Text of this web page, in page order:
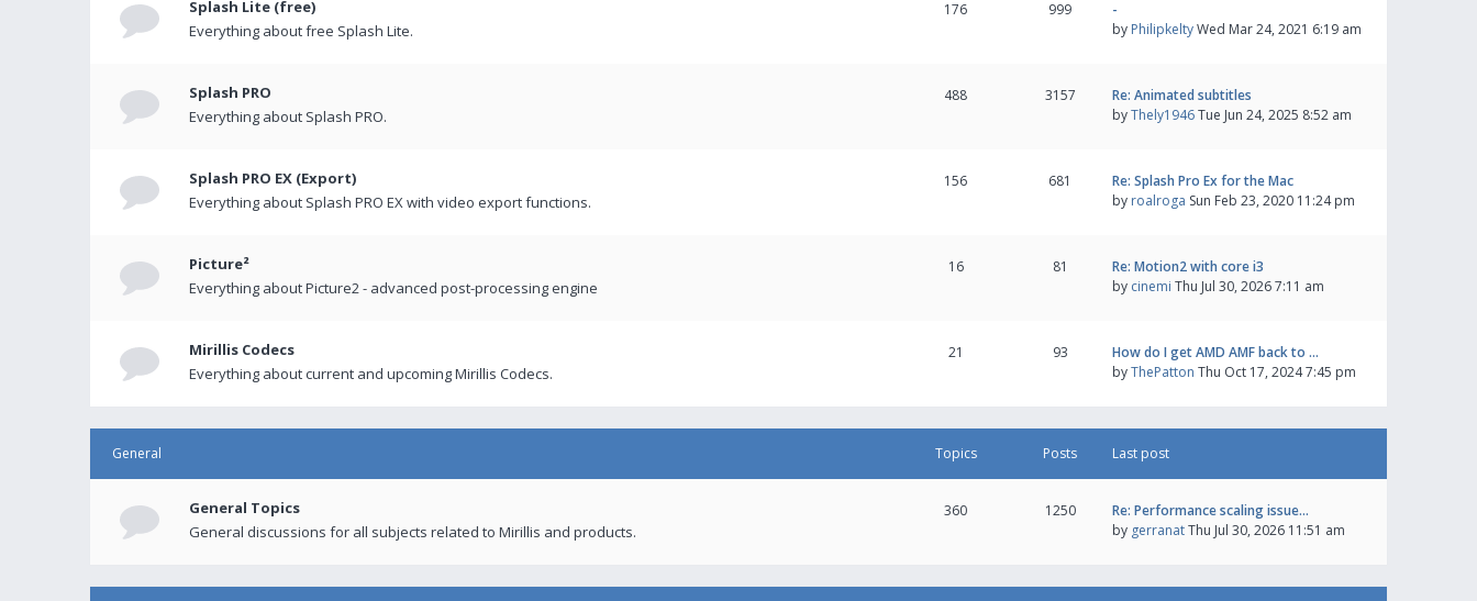
Splash Lite (free)
Everything about free Splash Lite.
176 999
-
by PhilipkeltyWed Mar 24, 2021 6:19 am
Splash PRO
Everything about Splash PRO.
488 3157
Re: Animated subtitles
byThely1946Tue Jun 24, 2025 8:52 am
Splash PRO EX (Export)
Everything about Splash PRO EX with video export functions.
156 681
Re: Splash Pro Ex for the Mac
by roalroga Sun Feb 23, 2020 11:24 pm
Picture²
Everything about Picture2 - advanced post-processing engine
16 81
Re: Motion2 with core i3
by cinemi Thu Jul 30, 2026 7:11 am
Mirillis Codecs
Everything about current and upcoming Mirillis Codecs.
21 93
How do I get AMD AMF back to …
byThePatton Thu Oct 17, 2024 7:45 pm
General Topics Posts Last post
General Topics
General discussions for all subjects related to Mirillis and products.
360 1250
Re: Performance scaling issue…
by gerranatThu Jul 30, 2026 11:51 am